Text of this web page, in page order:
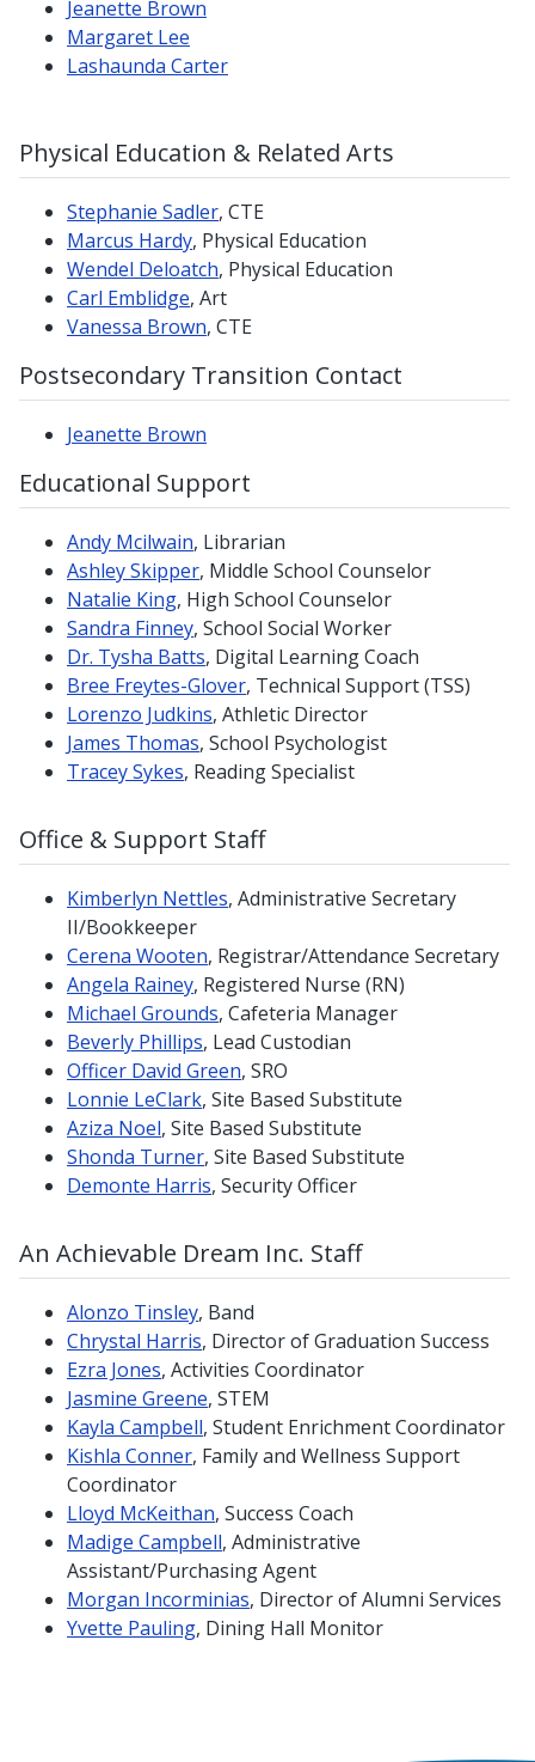
Jeanette Brown
Margaret Lee
Lashaunda Carter
Physical Education & Related Arts
Stephanie Sadler, CTE
Marcus Hardy, Physical Education
Wendel Deloatch, Physical Education
Carl Emblidge, Art
Vanessa Brown, CTE
Postsecondary Transition Contact
Jeanette Brown
Educational Support
Andy Mcilwain, Librarian
Ashley Skipper, Middle School Counselor
Natalie King, High School Counselor
Sandra Finney, School Social Worker
Dr. Tysha Batts, Digital Learning Coach
Bree Freytes-Glover, Technical Support (TSS)
Lorenzo Judkins, Athletic Director
James Thomas, School Psychologist
Tracey Sykes, Reading Specialist
Office & Support Staff
Kimberlyn Nettles, Administrative Secretary
II/Bookkeeper
Cerena Wooten, Registrar/Attendance Secretary
Angela Rainey, Registered Nurse (RN)
Michael Grounds, Cafeteria Manager
Beverly Phillips, Lead Custodian
Officer David Green, SRO
Lonnie LeClark, Site Based Substitute
Aziza Noel, Site Based Substitute
Shonda Turner, Site Based Substitute
Demonte Harris, Security Officer
An Achievable Dream Inc. Staff
Alonzo Tinsley, Band
Chrystal Harris, Director of Graduation Success
Ezra Jones, Activities Coordinator
Jasmine Greene, STEM
Kayla Campbell, Student Enrichment Coordinator
Kishla Conner, Family and Wellness Support
Coordinator
Lloyd McKeithan, Success Coach
Madige Campbell, Administrative
Assistant/Purchasing Agent
Morgan Incorminias, Director of Alumni Services
Yvette Pauling, Dining Hall Monitor